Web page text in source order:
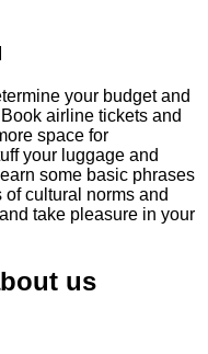
your budget and
airline tickets and
space for
your luggage and
some basic phrases
cultural norms and
take pleasure in your
us